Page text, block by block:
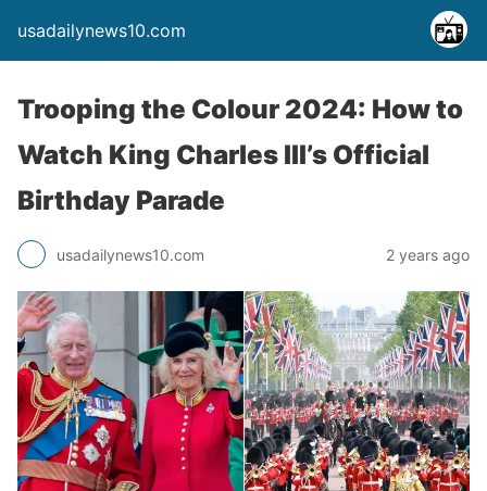
usadailynews10.com
Trooping the Colour 2024: How to
Watch King Charles III’s Official
Birthday Parade
usadailynews10.com 2 years ago